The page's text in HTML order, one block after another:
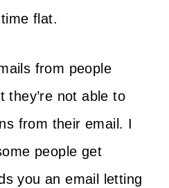
flat.
from people
they’re not able to
from their email. I
people get
you an email letting